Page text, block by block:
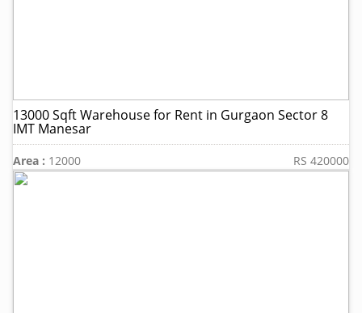
13000 Sqft Warehouse for Rent in Gurgaon Sector 8
IMT Manesar
Area : 12000 RS 420000